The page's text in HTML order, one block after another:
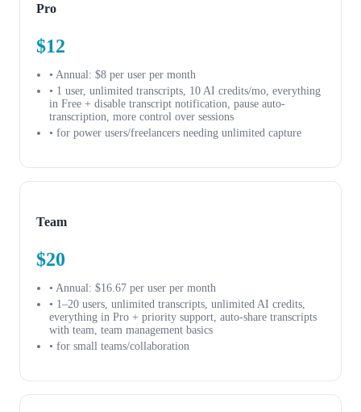
Pro
$12
• Annual: $8 per user per month
• 1 user, unlimited transcripts, 10 AI credits/mo, everything
in Free + disable transcript notification, pause auto-
transcription, more control over sessions
• for power users/freelancers needing unlimited capture
Team
$20
• Annual: $16.67 per user per month
• 1–20 users, unlimited transcripts, unlimited AI credits,
everything in Pro + priority support, auto-share transcripts
with team, team management basics
• for small teams/collaboration